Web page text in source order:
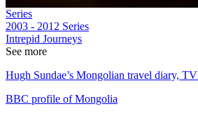
Series
2003 - 2012 Series
Intrepid Journeys
See more
Hugh Sundae’s Mongolian travel diary,
BBC profile of Mongolia